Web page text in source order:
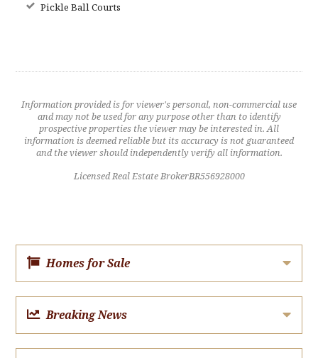
Pickle Ball Courts
Information provided is for viewer's personal, non-commercial use
and may not be used for any purpose other than to identify
prospective properties the viewer may be interested in. All
information is deemed reliable but its accuracy is not guaranteed
and the viewer should independently verify all information.
Licensed Real Estate BrokerBR556928000
Homes for Sale
Breaking News